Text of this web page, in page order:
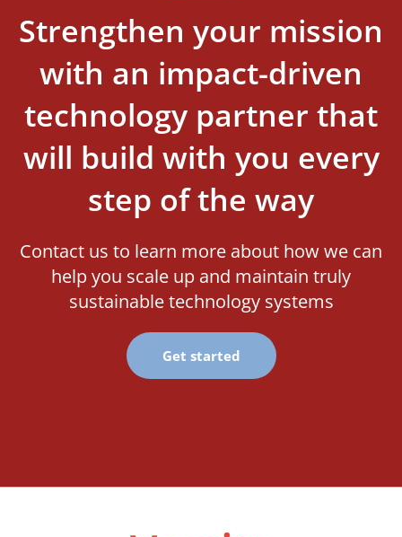
Strengthen your mission
with an impact-driven
technology partner that
will build with you every
step of the way
Contact us to learn more about how we can
help you scale up and maintain truly
sustainable technology systems
Get started